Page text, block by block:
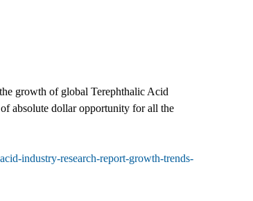
growth of global Terephthalic Acid
absolute dollar opportunity for all the
industry-research-report-growth-trends-